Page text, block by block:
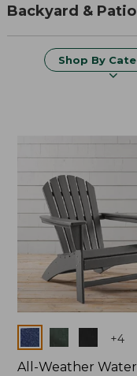
Backyard & Patio
Shop By
Colors +4
All-Weather